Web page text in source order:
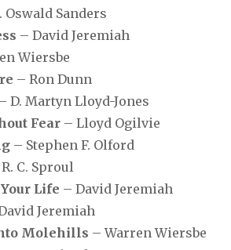
Oswald Sanders
– David Jeremiah
Wiersbe
– Ron Dunn
D. Martyn Lloyd-Jones
Fear – Lloyd Ogilvie
– Stephen F. Olford
C. Sproul
Life – David Jeremiah
Jeremiah
Molehills – Warren Wiersbe